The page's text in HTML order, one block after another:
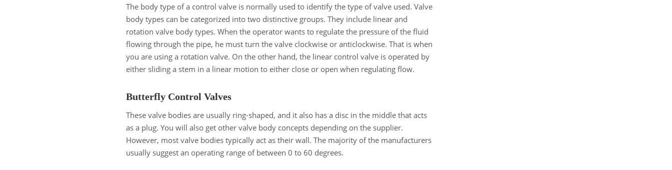
The body type of a control valve is normally used to identify the type of valve used. Valve
body types can be categorized into two distinctive groups. They include linear and
rotation valve body types. When the operator wants to regulate the pressure of the fluid
flowing through the pipe, he must turn the valve clockwise or anticlockwise. That is when
you are using a rotation valve. On the other hand, the linear control valve is operated by
either sliding a stem in a linear motion to either close or open when regulating flow.
Butterfly Control Valves
These valve bodies are usually ring-shaped, and it also has a disc in the middle that acts
as a plug. You will also get other valve body concepts depending on the supplier.
However, most valve bodies typically act as their wall. The majority of the manufacturers
usually suggest an operating range of between 0 to 60 degrees.